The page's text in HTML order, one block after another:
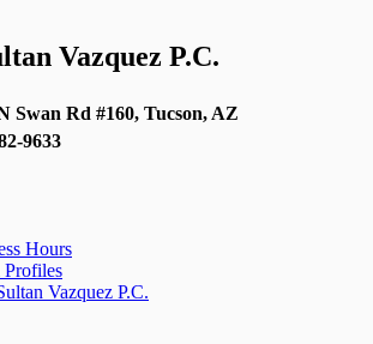
Vazquez P.C.
Swan Rd #160, Tucson, AZ
9633
Hours
Profiles
Vazquez P.C.